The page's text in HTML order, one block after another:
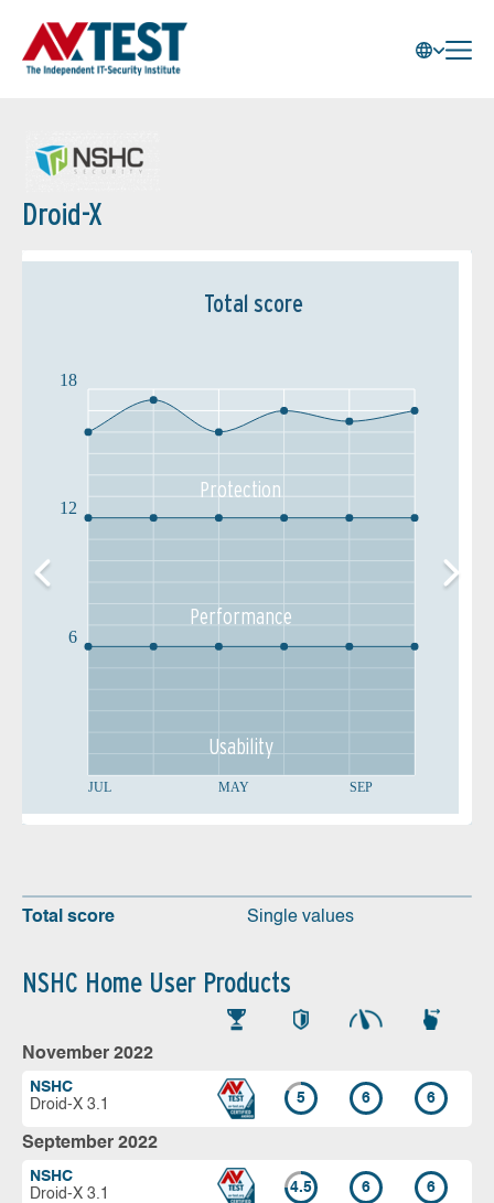
Droid-X
Total score
JUL MAY SEP
6
12
18
Protection
Performance
Usability
Total score Single values
NSHC Home User Products
November 2022
NSHC
Droid-X 3.1
5 6 6
September 2022
NSHC
Droid-X 3.1
4.5 6 6